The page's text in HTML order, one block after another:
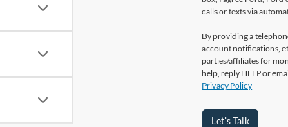
calls or texts via
By providing a
account notifications,
parties/affiliates for
help, reply HELP or
Privacy Policy
Let's Talk